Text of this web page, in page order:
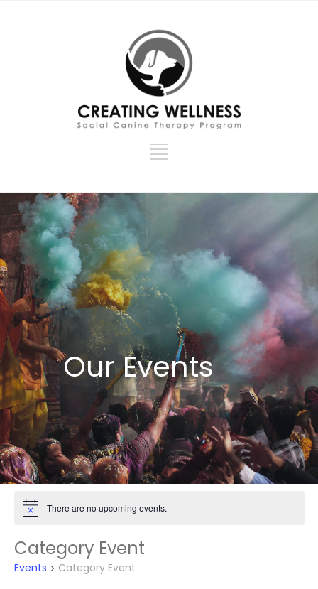
Our Events
Notice There are no upcoming events.
Category Event
Events Category Event